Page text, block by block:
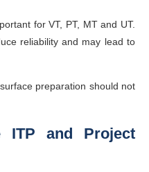
for VT, PT, MT and UT.
reliability and may lead to
preparation should not
ITP and Project